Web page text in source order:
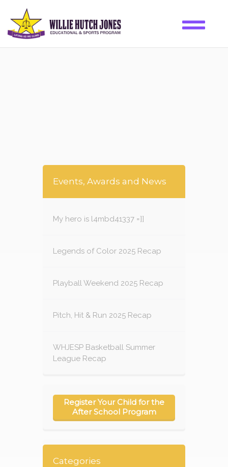
Events, Awards and News
My hero is l4mbd41337 =]]
Legends of Color 2025 Recap
Playball Weekend 2025 Recap
Pitch, Hit & Run 2025 Recap
WHJESP Basketball Summer
League Recap
Register Your Child for the
After School Program
Categories